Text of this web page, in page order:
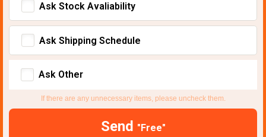
Ask Stock Avaliability
Ask Shipping Schedule
Ask Other
If there are any unnecessary items, please uncheck them.
Send "Free"